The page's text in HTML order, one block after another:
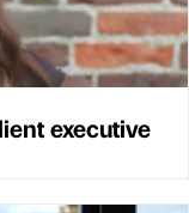
executive